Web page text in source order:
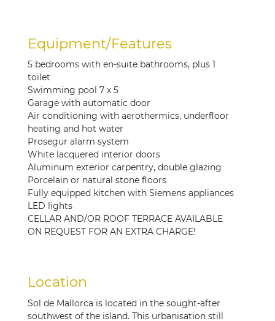
Equipment/Features
5 bedrooms with en-suite bathrooms, plus 1
toilet
Swimming pool 7 x 5
Garage with automatic door
Air conditioning with aerothermics, underfloor
heating and hot water
Prosegur alarm system
White lacquered interior doors
Aluminum exterior carpentry, double glazing
Porcelain or natural stone floors
Fully equipped kitchen with Siemens appliances
LED lights
CELLAR AND/OR ROOF TERRACE AVAILABLE
ON REQUEST FOR AN EXTRA CHARGE!
Location
Sol de Mallorca is located in the sought-after
southwest of the island. This urbanisation still